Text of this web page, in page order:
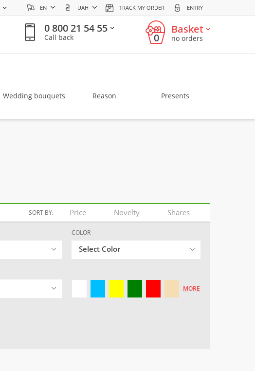
EN UAH TRACK MY ORDER ENTRY
0 800 21 54 55
Call back 0
Basket
no orders
Wedding bouquets Reason Presents
SORT BY: Price Novelty Shares
COLOR
Select Color
MORE